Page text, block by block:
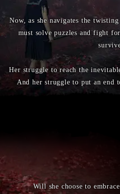
Now, as she navigates the
must solve puzzles and fight
Her struggle to reach the
And her struggle to put an end
Will she choose to